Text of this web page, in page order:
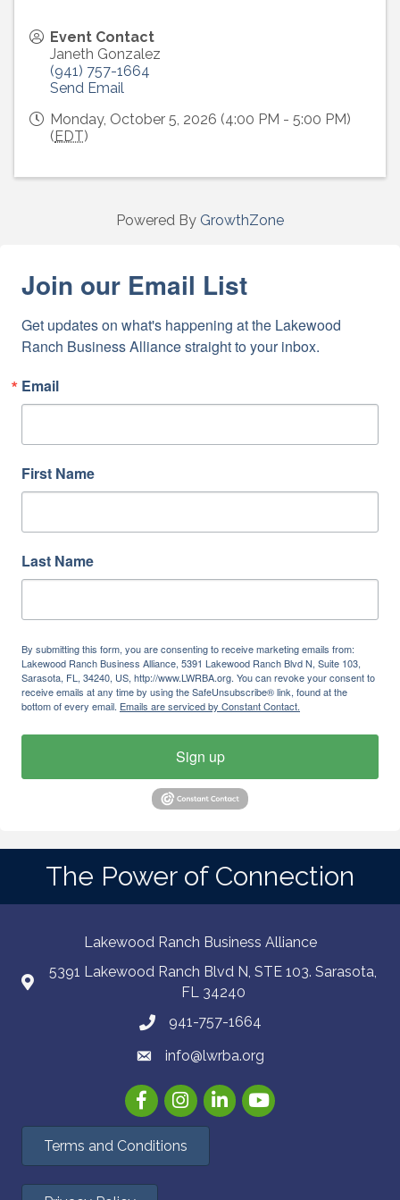
Event Contact
Janeth Gonzalez
(941) 757-1664
Send Email
Monday, October 5, 2026 (4:00 PM - 5:00 PM)
( EDT)
Powered By GrowthZone
Join our Email List
Get updates on what's happening at the Lakewood
Ranch Business Alliance straight to your inbox.
Email
First Name
Last Name
By submitting this form, you are consenting to receive marketing emails from:
Lakewood Ranch Business Alliance, 5391 Lakewood Ranch Blvd N, Suite 103,
Sarasota, FL, 34240, US, http://www.LWRBA.org. You can revoke your consent to
receive emails at any time by using the SafeUnsubscribe® link, found at the
bottom of every email. Emails are serviced by Constant Contact.
Sign up
The Power of Connection
Lakewood Ranch Business Alliance
5391 Lakewood Ranch Blvd N, STE 103. Sarasota,
FL 34240
941-757-1664
info@lwrba.org
FacebookInstagramLinkedInYouTube
Terms and Conditions